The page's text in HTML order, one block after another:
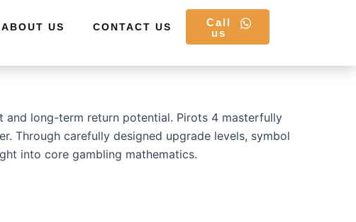
ABOUT US CONTACT US
Call
us
and long-term return potential. Pirots 4 masterfully
Through carefully designed upgrade levels, symbol
into core gambling mathematics.